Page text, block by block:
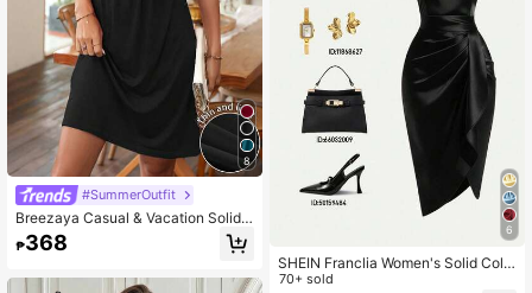
8
#SummerOutfit
Breezaya Casual & Vacation Solid
Color Twist Pattern Sleeveless Shor
t Summer Dress
₱368
6
SHEIN Franclia Women's Solid Colo
r Square Neck Pleated Design Slee
70+ sold